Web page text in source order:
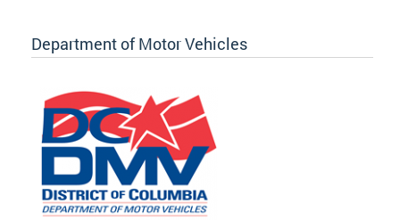
Department of Motor Vehicles